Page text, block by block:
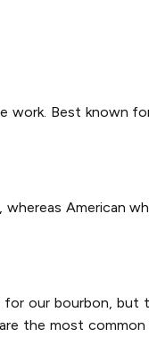
work. Best known
American
our bourbon, but
the most